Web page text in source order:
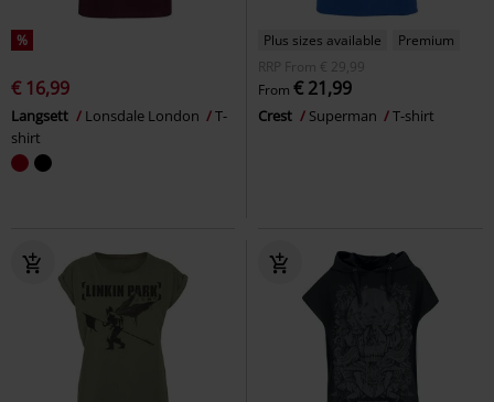
%
€ 16,99
Langsett Lonsdale London
T-
shirt
Plus sizes available
Premium
RRP
From € 29,99
From € 21,99
Crest Superman T-shirt